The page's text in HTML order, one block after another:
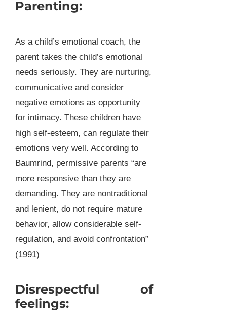
Parenting:
As a child’s emotional coach, the
parent takes the child’s emotional
needs seriously. They are nurturing,
communicative and consider
negative emotions as opportunity
for intimacy. These children have
high self-esteem, can regulate their
emotions very well. According to
Baumrind, permissive parents “are
more responsive than they are
demanding. They are nontraditional
and lenient, do not require mature
behavior, allow considerable self-
regulation, and avoid confrontation”
(1991)
Disrespectful of
feelings: